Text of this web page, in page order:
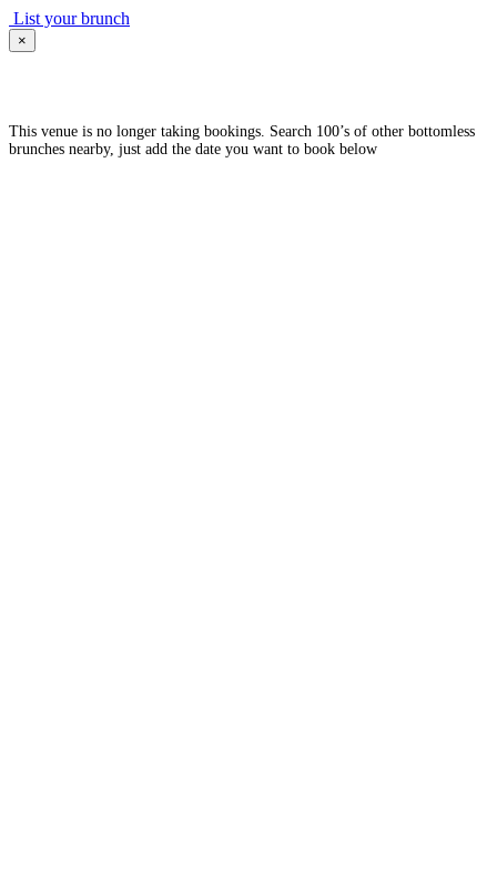
List your brunch
×
This venue is no longer taking bookings. Search 100’s of other bottomless
brunches nearby, just add the date you want to book below